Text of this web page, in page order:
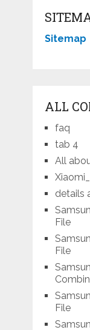
Sitemap
ALL
faq
tab 4
All
details
File
File
File